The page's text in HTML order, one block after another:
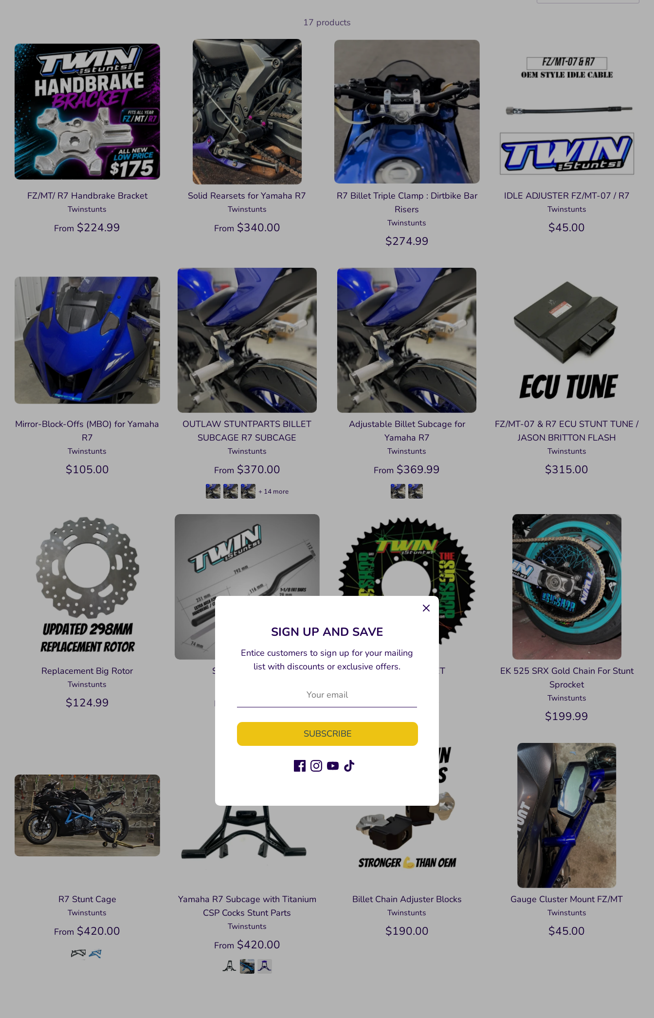
17 products
FZ/MT/ R7 Handbrake Bracket
Twinstunts
From $224.99
Solid Rearsets for Yamaha R7
Twinstunts
From $340.00
R7 Billet Triple Clamp : Dirtbike Bar
Risers
Twinstunts
$274.99
IDLE ADJUSTER FZ/MT-07 / R7
Twinstunts
$45.00
Mirror-Block-Offs (MBO) for Yamaha
R7
Twinstunts
$105.00
OUTLAW STUNTPARTS BILLET
SUBCAGE R7 SUBCAGE
Twinstunts
From $370.00
+ 14 more
Adjustable Billet Subcage for
Yamaha R7
Twinstunts
From $369.99
FZ/MT-07 & R7 ECU STUNT TUNE /
JASON BRITTON FLASH
Twinstunts
$315.00
Replacement Big Rotor
Twinstunts
$124.99
Stunt Handlebars
From
STUNT SPROCKET
EK 525 SRX Gold Chain For Stunt
Sprocket
Twinstunts
$199.99
R7 Stunt Cage
Twinstunts
From $420.00
Yamaha R7 Subcage with Titanium
CSP Cocks Stunt Parts
Twinstunts
From $420.00
Billet Chain Adjuster Blocks
Twinstunts
$190.00
Gauge Cluster Mount FZ/MT
Twinstunts
$45.00
SIGN UP AND SAVE
Entice customers to sign up for your mailing
list with discounts or exclusive offers.
SUBSCRIBE